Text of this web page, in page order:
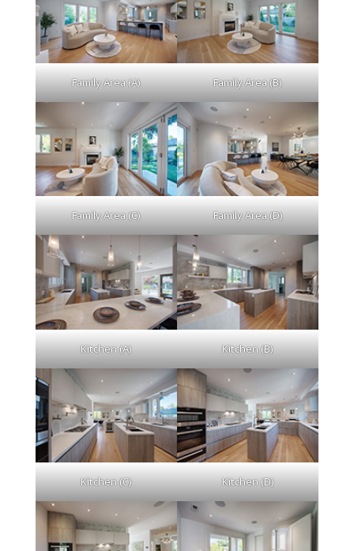
Family Area (A) Family Area (B)
Family Area (C) Family Area (D)
Kitchen (A) Kitchen (B)
Kitchen (C) Kitchen (D)